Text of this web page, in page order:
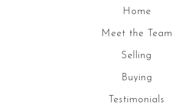
Home
Meet the Team
Selling
Buying
Testimonials